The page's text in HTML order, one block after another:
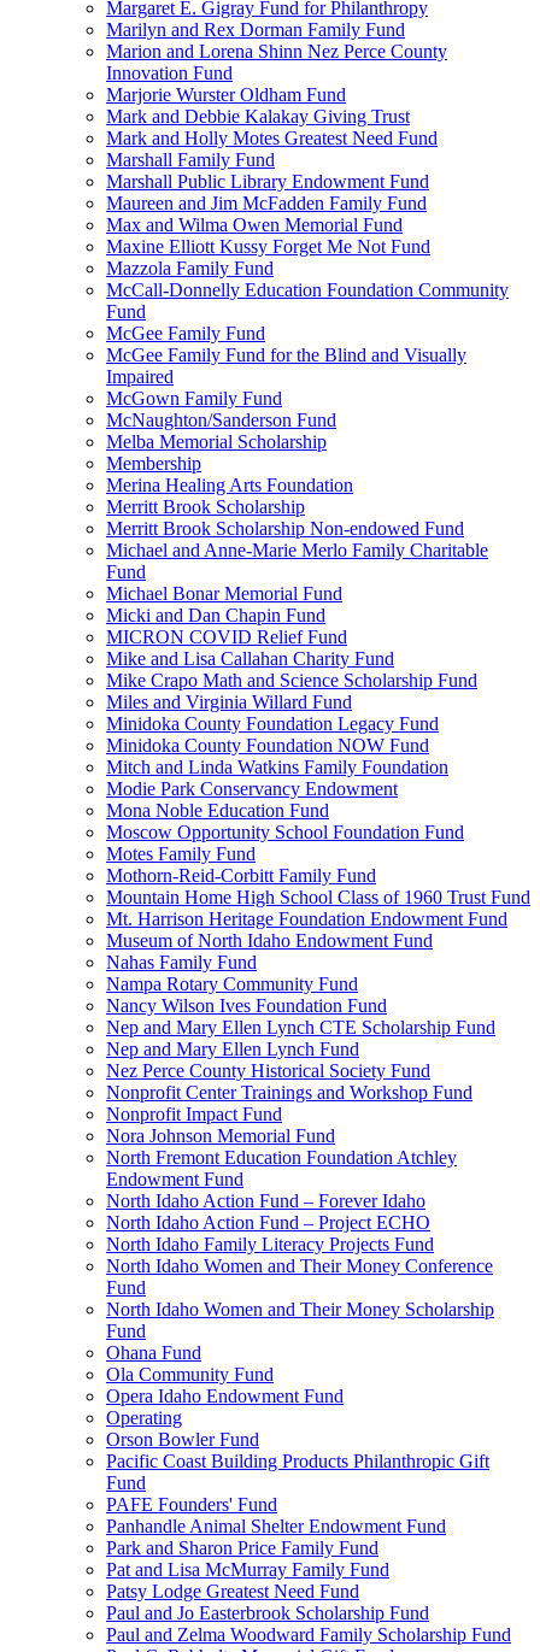
Margaret E. Gigray Fund for Philanthropy
Marilyn and Rex Dorman Family Fund
Marion and Lorena Shinn Nez Perce County
Innovation Fund
Marjorie Wurster Oldham Fund
Mark and Debbie Kalakay Giving Trust
Mark and Holly Motes Greatest Need Fund
Marshall Family Fund
Marshall Public Library Endowment Fund
Maureen and Jim McFadden Family Fund
Max and Wilma Owen Memorial Fund
Maxine Elliott Kussy Forget Me Not Fund
Mazzola Family Fund
McCall-Donnelly Education Foundation Community
Fund
McGee Family Fund
McGee Family Fund for the Blind and Visually
Impaired
McGown Family Fund
McNaughton/Sanderson Fund
Melba Memorial Scholarship
Membership
Merina Healing Arts Foundation
Merritt Brook Scholarship
Merritt Brook Scholarship Non-endowed Fund
Michael and Anne-Marie Merlo Family Charitable
Fund
Michael Bonar Memorial Fund
Micki and Dan Chapin Fund
MICRON COVID Relief Fund
Mike and Lisa Callahan Charity Fund
Mike Crapo Math and Science Scholarship Fund
Miles and Virginia Willard Fund
Minidoka County Foundation Legacy Fund
Minidoka County Foundation NOW Fund
Mitch and Linda Watkins Family Foundation
Modie Park Conservancy Endowment
Mona Noble Education Fund
Moscow Opportunity School Foundation Fund
Motes Family Fund
Mothorn-Reid-Corbitt Family Fund
Mountain Home High School Class of 1960 Trust Fund
Mt. Harrison Heritage Foundation Endowment Fund
Museum of North Idaho Endowment Fund
Nahas Family Fund
Nampa Rotary Community Fund
Nancy Wilson Ives Foundation Fund
Nep and Mary Ellen Lynch CTE Scholarship Fund
Nep and Mary Ellen Lynch Fund
Nez Perce County Historical Society Fund
Nonprofit Center Trainings and Workshop Fund
Nonprofit Impact Fund
Nora Johnson Memorial Fund
North Fremont Education Foundation Atchley
Endowment Fund
North Idaho Action Fund – Forever Idaho
North Idaho Action Fund – Project ECHO
North Idaho Family Literacy Projects Fund
North Idaho Women and Their Money Conference
Fund
North Idaho Women and Their Money Scholarship
Fund
Ohana Fund
Ola Community Fund
Opera Idaho Endowment Fund
Operating
Orson Bowler Fund
Pacific Coast Building Products Philanthropic Gift
Fund
PAFE Founders' Fund
Panhandle Animal Shelter Endowment Fund
Park and Sharon Price Family Fund
Pat and Lisa McMurray Family Fund
Patsy Lodge Greatest Need Fund
Paul and Jo Easterbrook Scholarship Fund
Paul and Zelma Woodward Family Scholarship Fund